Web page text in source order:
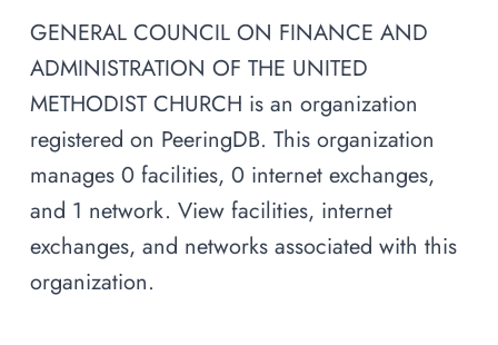
GENERAL COUNCIL ON FINANCE AND
ADMINISTRATION OF THE UNITED
METHODIST CHURCH is an organization
registered on PeeringDB. This organization
manages 0 facilities, 0 internet exchanges,
and 1 network. View facilities, internet
exchanges, and networks associated with this
organization.